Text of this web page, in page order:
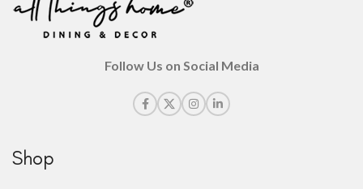
Follow Us on Social Media
Shop